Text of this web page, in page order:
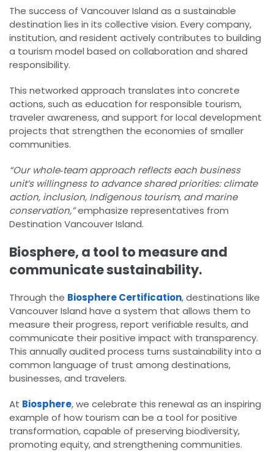
The success of Vancouver Island as a sustainable
destination lies in its collective vision. Every company,
institution, and resident actively contributes to building
a tourism model based on collaboration and shared
responsibility.
This networked approach translates into concrete
actions, such as education for responsible tourism,
traveler awareness, and support for local development
projects that strengthen the economies of smaller
communities.
“Our whole‑team approach reflects each business
unit’s willingness to advance shared priorities: climate
action, inclusion, Indigenous tourism, and marine
conservation,”emphasize representatives from
Destination Vancouver Island.
Biosphere, a tool to measure and
communicate sustainability.
Through the Biosphere Certification, destinations like
Vancouver Island have a system that allows them to
measure their progress, report verifiable results, and
communicate their positive impact with transparency.
This annually audited process turns sustainability into a
common language of trust among destinations,
businesses, and travelers.
At Biosphere, we celebrate this renewal as an inspiring
example of how tourism can be a tool for positive
transformation, capable of preserving biodiversity,
promoting equity, and strengthening communities.